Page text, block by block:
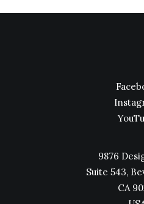
9876
Suite 543,
CA